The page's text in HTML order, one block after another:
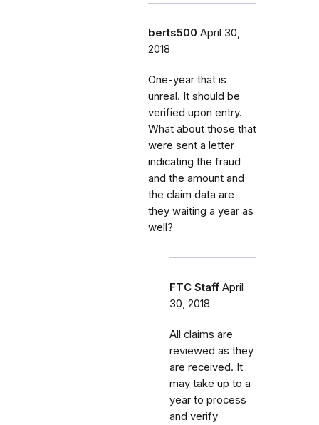
berts500 April 30,
2018
One-year that is
unreal. It should be
verified upon entry.
What about those that
were sent a letter
indicating the fraud
and the amount and
the claim data are
they waiting a year as
well?
FTC Staff April
30, 2018
All claims are
reviewed as they
are received. It
may take up to a
year to process
and verify